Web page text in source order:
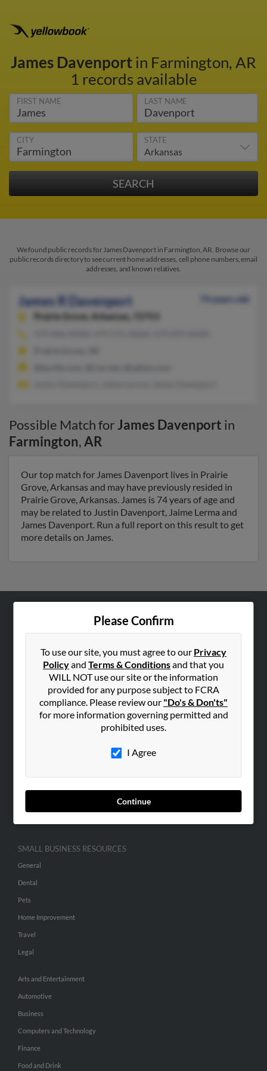
James Davenportin Farmington, AR
1 records available
FIRST NAME LAST NAME
CITY STATE
We found public records for James Davenport in Farmington, AR. Browse our
public records directory to see current home addresses, cell phone numbers, email
addresses, and known relatives.
James R Davenport
74 years old
Prairie Grove,
Arkansas, 72753
Possible Match forJames Davenport in
Farmington,AR
Our top match for James Davenport lives in Prairie
Grove, Arkansas and may have previously resided in
Prairie Grove, Arkansas. James is 74 years of age and
may be related to Justin Davenport, Jaime Lerma and
James Davenport. Run a full report on this result to get
more details on James.
Please Confirm
To use our site, you must agree to our Privacy
Policyand Terms & Conditionsand that you
WILL NOT use our site or the information
provided for any purpose subject to FCRA
compliance. Please review our "Do's & Don'ts"
for more information governing permitted and
prohibited uses.
I Agree
Continue
Hibu Blog
Contact Us
SEARCH TOOLS
ADVERTISING
Advertise With Us
Hibu Inc Customer T&Cs
SMALL BUSINESS RESOURCES
General
Dental
Pets
Home Improvement
Travel
Legal
Arts and Entertainment
Automotive
Business
Computers and Technology
Finance
Food and Drink